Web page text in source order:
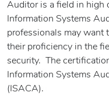
Auditor is a field in high
Information Systems
professionals may want
their proficiency in the
security. The
Information Systems
(ISACA).